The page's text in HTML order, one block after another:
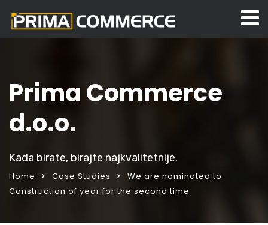
Prima Commerce
d.o.o.
Kada birate, birajte najkvalitetnije.
Home Case Studies
We are nominated to
Construction of year for the second time